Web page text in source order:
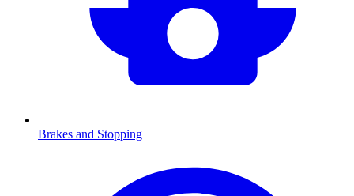
Brakes and Stopping